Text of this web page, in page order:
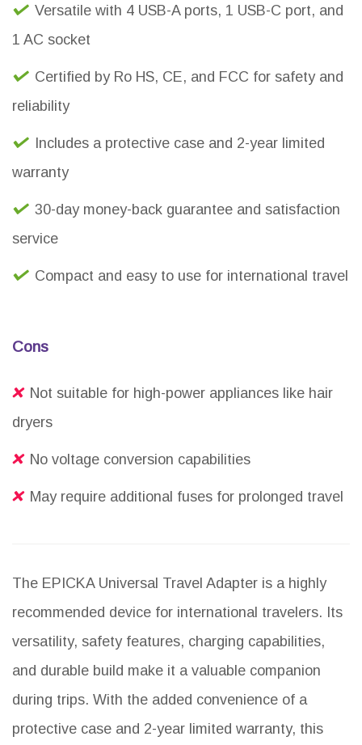
Versatile with 4 USB-A ports, 1 USB-C port, and
1 AC socket
Certified by Ro HS, CE, and FCC for safety and
reliability
Includes a protective case and 2-year limited
warranty
30-day money-back guarantee and satisfaction
service
Compact and easy to use for international travel
Cons
Not suitable for high-power appliances like hair
dryers
No voltage conversion capabilities
May require additional fuses for prolonged travel
The EPICKA Universal Travel Adapter is a highly
recommended device for international travelers. Its
versatility, safety features, charging capabilities,
and durable build make it a valuable companion
during trips. With the added convenience of a
protective case and 2-year limited warranty, this